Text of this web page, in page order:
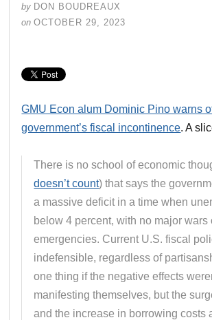
by DON BOUDREAUX
on OCTOBER 29, 2023
GMU Econ alum Dominic Pino warns
government’s fiscal incontinence. A
There is no school of economic
doesn’t count) that says the
a massive deficit in a time when
below 4 percent, with no major wars
emergencies. Current U.S. fiscal
indefensible, regardless of
one thing if the negative effects
manifesting themselves, but the
and the increase in borrowing costs